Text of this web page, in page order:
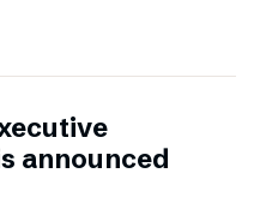
announced